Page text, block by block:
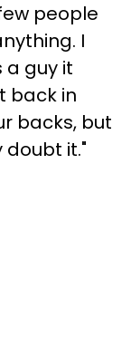
people
I
a guy it
back in
backs, but
doubt it."